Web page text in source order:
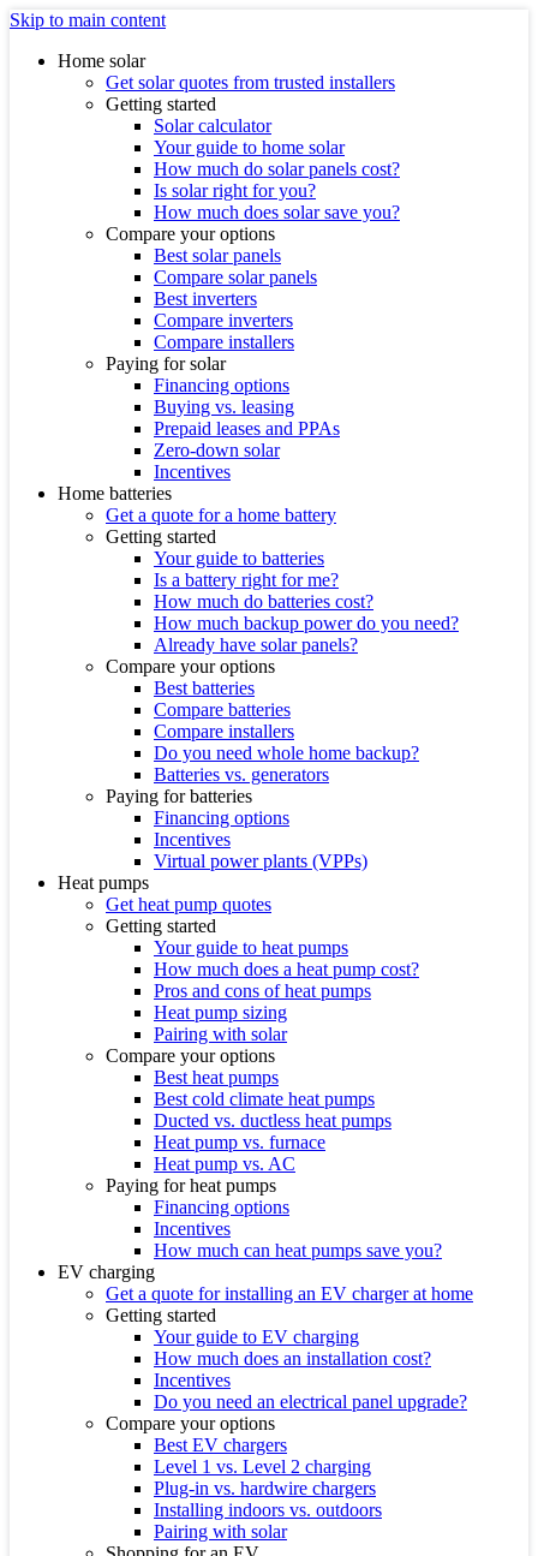
Skip to main content
Home solar
Get solar quotes from trusted installers
Getting started
Solar calculator
Your guide to home solar
How much do solar panels cost?
Is solar right for you?
How much does solar save you?
Compare your options
Best solar panels
Compare solar panels
Best inverters
Compare inverters
Compare installers
Paying for solar
Financing options
Buying vs. leasing
Prepaid leases and PPAs
Zero-down solar
Incentives
Home batteries
Get a quote for a home battery
Getting started
Your guide to batteries
Is a battery right for me?
How much do batteries cost?
How much backup power do you need?
Already have solar panels?
Compare your options
Best batteries
Compare batteries
Compare installers
Do you need whole home backup?
Batteries vs. generators
Paying for batteries
Financing options
Incentives
Virtual power plants (VPPs)
Heat pumps
Get heat pump quotes
Getting started
Your guide to heat pumps
How much does a heat pump cost?
Pros and cons of heat pumps
Heat pump sizing
Pairing with solar
Compare your options
Best heat pumps
Best cold climate heat pumps
Ducted vs. ductless heat pumps
Heat pump vs. furnace
Heat pump vs. AC
Paying for heat pumps
Financing options
Incentives
How much can heat pumps save you?
EV charging
Get a quote for installing an EV charger at home
Getting started
Your guide to EV charging
How much does an installation cost?
Incentives
Do you need an electrical panel upgrade?
Compare your options
Best EV chargers
Level 1 vs. Level 2 charging
Plug-in vs. hardwire chargers
Installing indoors vs. outdoors
Pairing with solar